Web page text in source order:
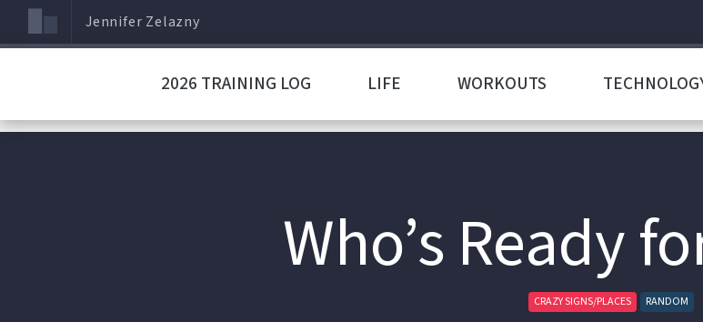
Jennifer Zelazny
2026 TRAINING LOG LIFE WORKOUTS
Who’s Ready
CRAZY SIGNS/PLACES RANDOM